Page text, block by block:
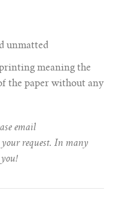
unmatted
meaning the
the paper without any
email
request. In many
you!